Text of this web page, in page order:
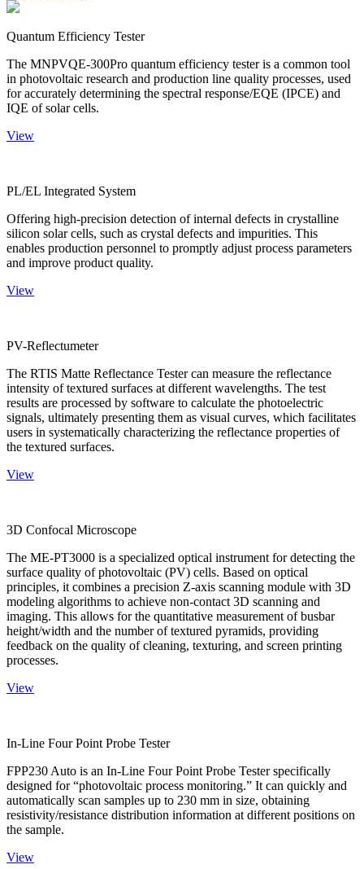
Quantum Efficiency Tester
The MNPVQE-300Pro quantum efficiency tester is a common tool
in photovoltaic research and production line quality processes, used
for accurately determining the spectral response/EQE (IPCE) and
IQE of solar cells.
View
PL/EL Integrated System
Offering high-precision detection of internal defects in crystalline
silicon solar cells, such as crystal defects and impurities. This
enables production personnel to promptly adjust process parameters
and improve product quality.
View
PV-Reflectumeter
The RTIS Matte Reflectance Tester can measure the reflectance
intensity of textured surfaces at different wavelengths. The test
results are processed by software to calculate the photoelectric
signals, ultimately presenting them as visual curves, which facilitates
users in systematically characterizing the reflectance properties of
the textured surfaces.
View
3D Confocal Microscope
The ME-PT3000 is a specialized optical instrument for detecting the
surface quality of photovoltaic (PV) cells. Based on optical
principles, it combines a precision Z-axis scanning module with 3D
modeling algorithms to achieve non-contact 3D scanning and
imaging. This allows for the quantitative measurement of busbar
height/width and the number of textured pyramids, providing
feedback on the quality of cleaning, texturing, and screen printing
processes.
View
In-Line Four Point Probe Tester
FPP230 Auto is an In-Line Four Point Probe Tester specifically
designed for “photovoltaic process monitoring.” It can quickly and
automatically scan samples up to 230 mm in size, obtaining
resistivity/resistance distribution information at different positions on
the sample.
View